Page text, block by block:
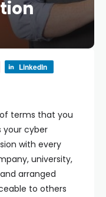
LinkedIn
terms that you
your cyber
with every
university,
arranged
to others